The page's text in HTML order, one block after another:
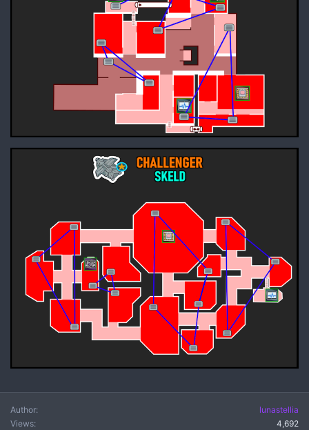
Author
lunastellia
Views
4,692